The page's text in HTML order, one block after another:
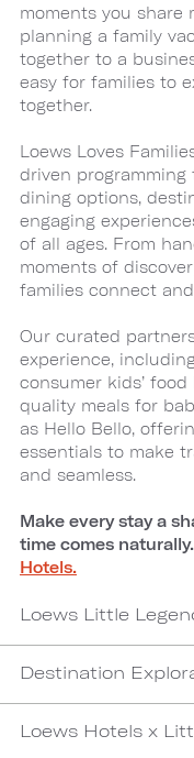
moments you share
planning a family
together to a
easy for families to
together.
Loews Loves
driven
dining options,
engaging
of all ages. From
moments of
families connect
Our curated
experience,
consumer kids’
quality meals for
as Hello Bello,
essentials to make
and seamless.
Make every stay a
time comes naturally.
Hotels.
Loews Little
Destination
Loews Hotels x